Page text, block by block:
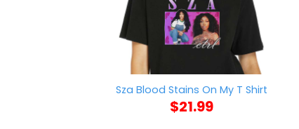
Sza Blood Stains On My T Shirt
$21.99